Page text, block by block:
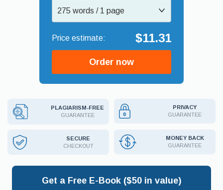
275 words / 1 page
$11.31
Order now
PLAGIARISM-FREE
GUARANTEE
PRIVACY
GUARANTEE
SECURE
CHECKOUT
MONEY BACK
GUARANTEE
Get a Free E-Book ($50 in value)